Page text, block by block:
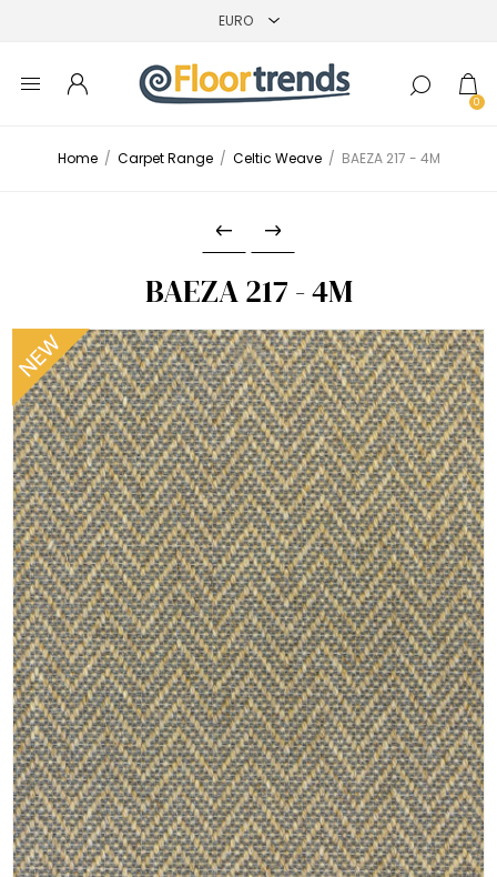
0
Home / Carpet Range / Celtic Weave / BAEZA 217 - 4M
BAEZA 217 - 4M